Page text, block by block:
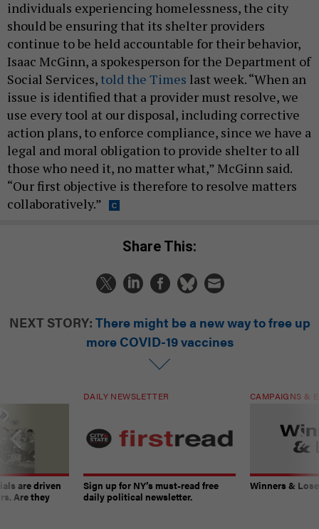
individuals experiencing homelessness, the city
should be ensuring that its shelter providers
continue to be held accountable for their behavior,
Isaac McGinn, a spokesperson for the Department of
Social Services, told the Times last week. “When an
issue is identified that a provider must resolve, we
use every tool at our disposal, including corrective
action plans, to enforce compliance, since we have a
legal and moral obligation to provide shelter to all
those who need it, no matter what,” McGinn said.
“Our first objective is therefore to resolve matters
collaboratively.”
Share This:
NEXT STORY: There might be a new way to free up
more COVID-19 vaccines
are driven
Are they
DAILY NEWSLETTER
Sign up for NY’s must-read free
daily political newsletter.
CAMPAIGNS &
Winners &